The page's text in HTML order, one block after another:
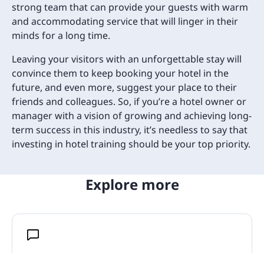
strong team that can provide your guests with warm
and accommodating service that will linger in their
minds for a long time.
Leaving your visitors with an unforgettable stay will
convince them to keep booking your hotel in the
future, and even more, suggest your place to their
friends and colleagues. So, if you’re a hotel owner or
manager with a vision of growing and achieving long-
term success in this industry, it’s needless to say that
investing in hotel training should be your top priority.
Explore more